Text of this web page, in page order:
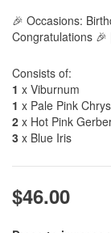
🎉 Occasions:
Congratulations 🎉
Consists of:
1 x Viburnum
1 x Pale Pink
2 x Hot Pink
3 x Blue Iris
$46.00